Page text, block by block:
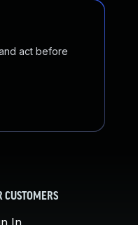
act before
CUSTOMERS
In